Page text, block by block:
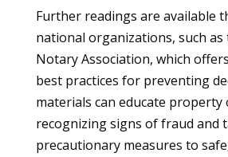
Further readings are available
national organizations, such
Notary Association, which
best practices for preventing
materials can educate property
recognizing signs of fraud and
precautionary measures to